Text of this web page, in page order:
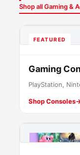
Shop all Gaming &
FEATURED
Gaming
PlayStation,
Shop Consoles